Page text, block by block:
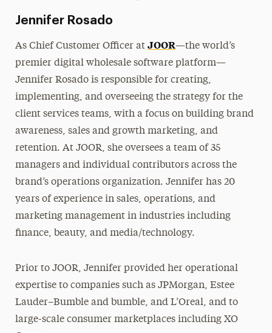
Jennifer Rosado
As Chief Customer Officer at JOOR—the world’s
premier digital wholesale software platform—
Jennifer Rosado is responsible for creating,
implementing, and overseeing the strategy for the
client services teams, with a focus on building brand
awareness, sales and growth marketing, and
retention. At JOOR, she oversees a team of 35
managers and individual contributors across the
brand’s operations organization. Jennifer has 20
years of experience in sales, operations, and
marketing management in industries including
finance, beauty, and media/technology.
Prior to JOOR, Jennifer provided her operational
expertise to companies such as JPMorgan, Estee
Lauder–Bumble and bumble, and L’Oreal, and to
large-scale consumer marketplaces including XO